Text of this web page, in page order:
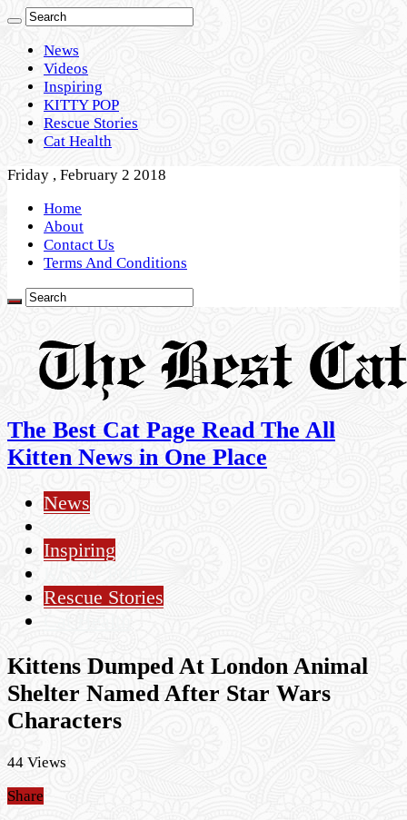
News
Videos
Inspiring
KITTY POP
Rescue Stories
Cat Health
Friday , February 2 2018
Home
About
Contact Us
Terms And Conditions
The Best Cat Page Read The All
Kitten News in One Place
News
Inspiring
Rescue Stories
Kittens Dumped At London Animal
Shelter Named After Star Wars
Characters
44 Views
Share